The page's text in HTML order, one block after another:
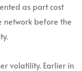
as part cost
before the
volatility. Earlier in